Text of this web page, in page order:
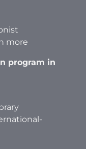
more
program in